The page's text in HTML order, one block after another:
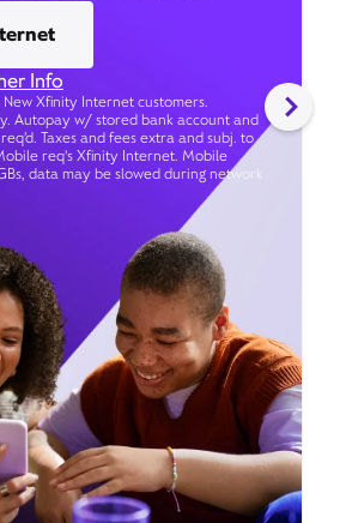
Info
Xfinity Internet customers.
Autopay w/ stored bank account and
Taxes and fees extra and subj. to
req's Xfinity Internet. Mobile
data may be slowed during network